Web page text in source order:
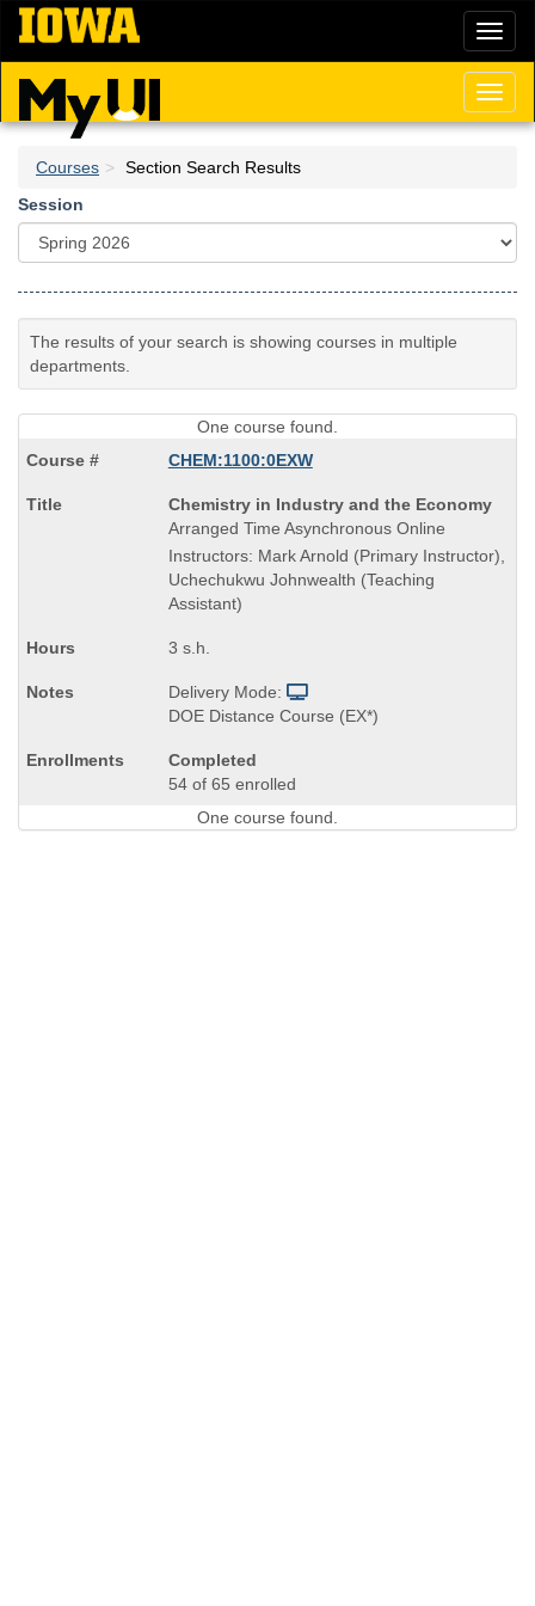
Skip
main
content
Courses
Section Search Results
Session
The results of your search is showing courses in multiple
departments.
One course found.
CHEM:1100:0EXW
Course
Title
is
Chemistry in Industry and the Economy
Arranged Time Asynchronous Online
Instructors: Mark Arnold (Primary Instructor),
Uchechukwu Johnwealth (Teaching
Assistant)
3 s.h.
Delivery Mode:
DOE Distance Course (EX*)
Completed
54 of 65 enrolled
One course found.